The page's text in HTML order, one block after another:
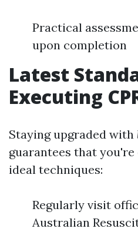
Practical
upon completion
Latest
Executing
Staying upgraded with
guarantees that
ideal techniques:
Regularly visit
Australian